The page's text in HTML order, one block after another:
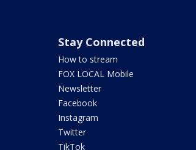
Stay Connected
How to stream
FOX LOCAL Mobile
Newsletter
Facebook
Instagram
Twitter
TikTok